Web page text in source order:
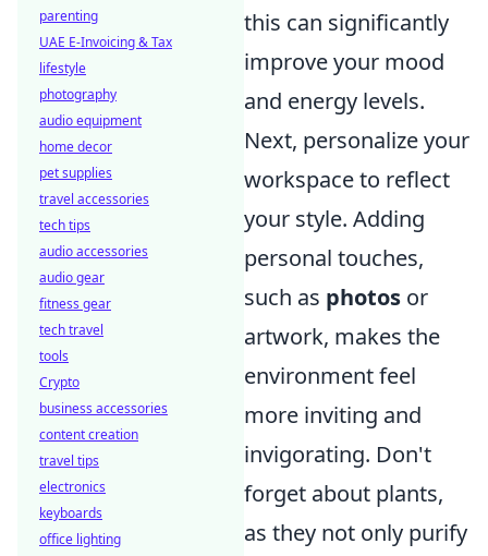
this can significantly
improve your mood
and energy levels.
Next, personalize your
workspace to reflect
your style. Adding
personal touches,
such as photos or
artwork, makes the
environment feel
more inviting and
invigorating. Don't
forget about plants,
as they not only purify
parenting
UAE E-Invoicing & Tax
lifestyle
photography
audio equipment
home decor
pet supplies
travel accessories
tech tips
audio accessories
audio gear
fitness gear
tech travel
tools
Crypto
business accessories
content creation
travel tips
electronics
keyboards
office lighting